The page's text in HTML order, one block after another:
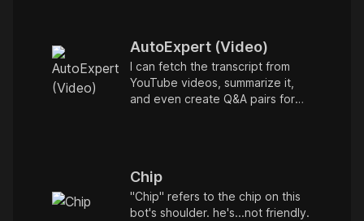
state so you can recall it in a new
session later. /help will tell you all
about it. Say "Hello" to start!
AutoExpert (Video)
I can fetch the transcript from
YouTube videos, summarize it,
and even create Q&A pairs for
Chip
"Chip" refers to the chip on this
bot's shoulder. he's...not friendly.